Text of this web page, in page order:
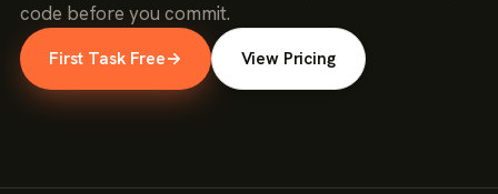
code before you commit.
First Task Free→ View Pricing